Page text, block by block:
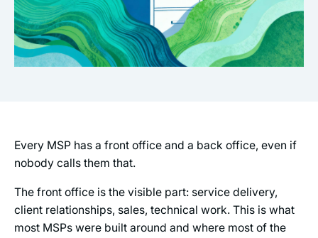
Every MSP has a front office and a back office, even if
nobody calls them that.
The front office is the visible part: service delivery,
client relationships, sales, technical work. This is what
most MSPs were built around and where most of the